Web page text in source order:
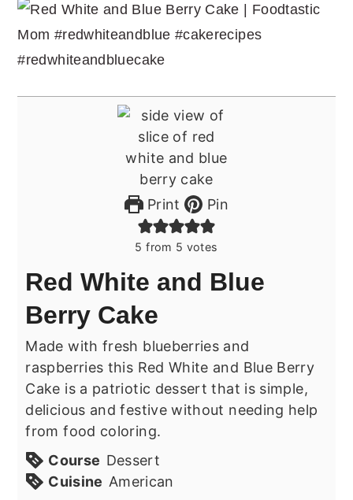
Print Pin
5 from 5 votes
Red White and Blue
Berry Cake
Made with fresh blueberries and
raspberries this Red White and Blue Berry
Cake is a patriotic dessert that is simple,
delicious and festive without needing help
from food coloring.
Course Dessert
Cuisine American